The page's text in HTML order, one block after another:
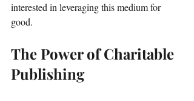
interested in leveraging this medium for
good.
The Power of Charitable
Publishing